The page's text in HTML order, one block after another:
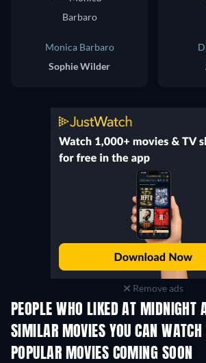
Monica Barbaro
Sophie Wilder
Remove ads
PEOPLE WHO LIKED AT MIDNIGHT
SIMILAR MOVIES YOU CAN WATCH
POPULAR MOVIES COMING SOON